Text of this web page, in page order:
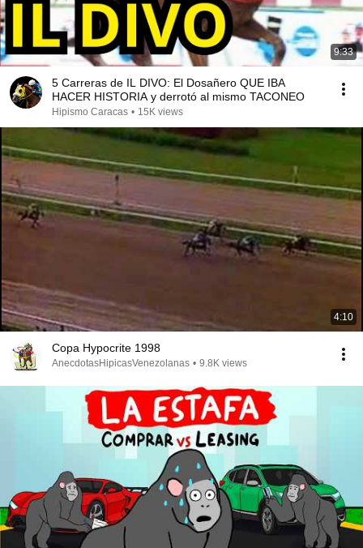
9:33
5 Carreras de IL DIVO: El Dosañero QUE IBA
HACER HISTORIA y derrotó al mismo TACONEO
Hipismo Caracas • 15K views
4:10
Copa Hypocrite 1998
AnecdotasHipicasVenezolanas • 9.8K views